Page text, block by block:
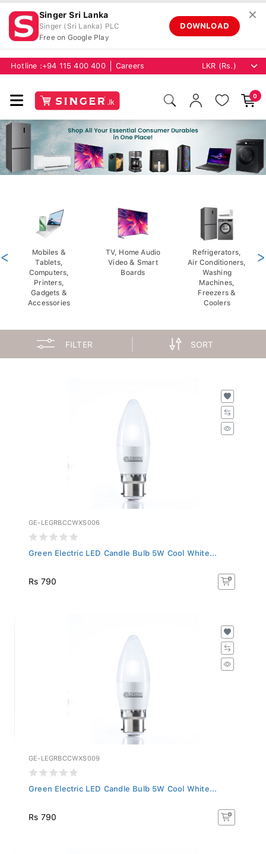
Singer Sri Lanka
Singer (Sri Lanka) PLC
Free on Google Play
DOWNLOAD
✕
Hotline : +94 115 400 400 Careers
0
Mobiles &
Tablets,
Computers,
Printers,
Gadgets &
Accessories
TV, Home Audio
Video & Smart
Boards
Refrigerators,
Air Conditioners,
Washing
Machines,
Freezers &
Coolers
< >
FILTER SORT
GE-LEGRBCCWXS006
Green Electric LED Candle Bulb 5W Cool White...
Rs 790
GE-LEGRBCCWXS009
Green Electric LED Candle Bulb 5W Cool White...
Rs 790